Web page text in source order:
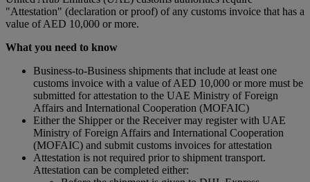
"Attestation" (declaration or proof) of any customs invoice that has a
value of AED 10,000 or more.
What you need to know
Business-to-Business shipments that include at least one
customs invoice with a value of AED 10,000 or more must be
submitted for attestation to the UAE Ministry of Foreign
Affairs and International Cooperation (MOFAIC)
Either the Shipper or the Receiver may register with UAE
Ministry of Foreign Affairs and International Cooperation
(MOFAIC) and submit customs invoices for attestation
Attestation is not required prior to shipment transport.
Attestation can be completed either: